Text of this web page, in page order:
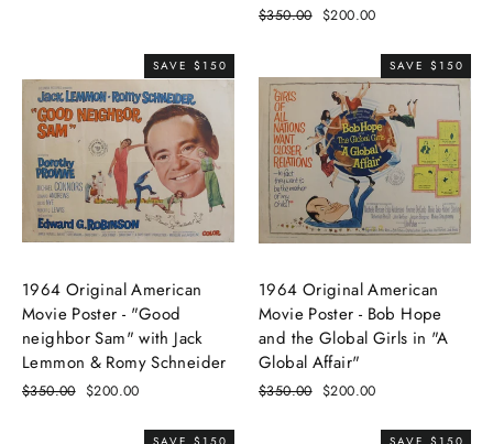
Regular
$350.00 Sale
$200.00
SAVE $150
1964 Original American
Movie Poster - "Good
neighbor Sam" with Jack
Lemmon & Romy Schneider
Regular
$350.00 Sale
$200.00
SAVE $150
1964 Original American
Movie Poster - Bob Hope
and the Global Girls in "A
Global Affair"
Regular
$350.00 Sale
$200.00
SAVE $150 SAVE $150